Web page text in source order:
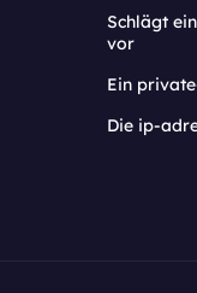
Schlägt
vor
Ein
Die ip-